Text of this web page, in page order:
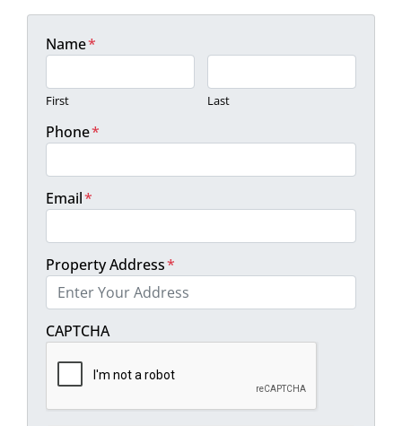
Name*
First Last
Phone*
Email*
Property Address*
CAPTCHA